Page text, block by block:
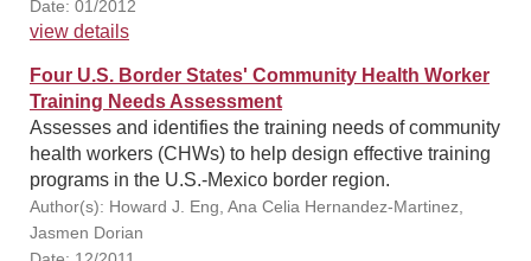
Date: 01/2012
view details
Four U.S. Border States' Community Health Worker
Training Needs Assessment
Assesses and identifies the training needs of community
health workers (CHWs) to help design effective training
programs in the U.S.-Mexico border region.
Author(s): Howard J. Eng, Ana Celia Hernandez-Martinez,
Jasmen Dorian